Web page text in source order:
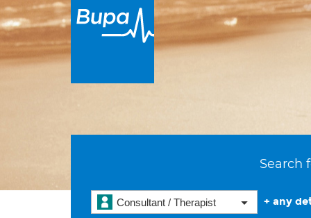
Search
Consultant / Therapist + any